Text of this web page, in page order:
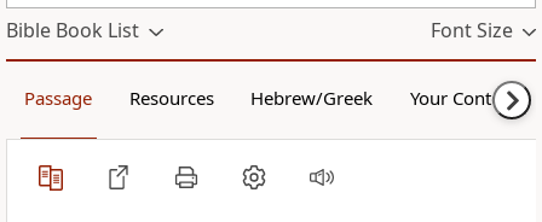
Bible Book List Font Size
Passage Resources Hebrew/Greek Your Content